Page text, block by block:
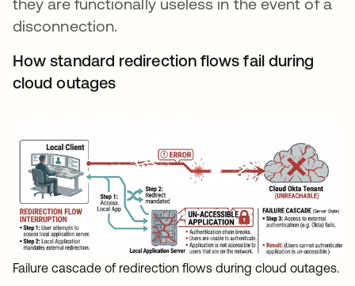
they are functionally useless in the event of a
disconnection.
How standard redirection flows fail during
cloud outages
Failure cascade of redirection flows during cloud outages.